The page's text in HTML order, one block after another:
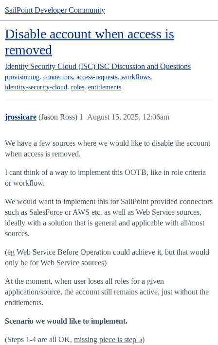
SailPoint Developer Community
Disable account when access is
removed
Identity Security Cloud (ISC) ISC Discussion and Questions
provisioning, connectors, access-requests, workflows,
identity-security-cloud, roles, entitlements
jrossicare (Jason Ross) August 15, 2025, 12:06am
1
We have a few sources where we would like to disable the account
when access is removed.
I cant think of a way to implement this OOTB, like in role criteria
or workflow.
We would want to implement this for SailPoint provided connectors
such as SalesForce or AWS etc. as well as Web Service sources,
ideally with a solution that is general and applicable with all/most
sources.
(eg Web Service Before Operation could achieve it, but that would
only be for Web Service sources)
At the moment, when user loses all roles for a given
application/source, the account still remains active, just without the
entitlements.
Scenario we would like to implement.
(Steps 1-4 are all OK, missing piece is step 5)